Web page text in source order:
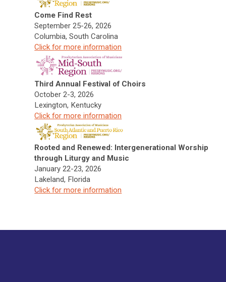
Come Find Rest
September 25-26, 2026
Columbia, South Carolina
Click for more information
Third Annual Festival of Choirs
October 2-3, 2026
Lexington, Kentucky
Click for more information
Rooted and Renewed: Intergenerational Worship
through Liturgy and Music
January 22-23, 2026
Lakeland, Florida
Click for more information